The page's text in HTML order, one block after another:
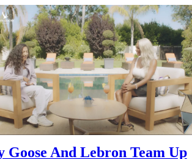
Goose And Lebron Team Up